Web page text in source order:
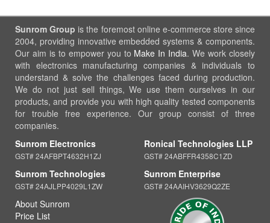
Sunrom Group is the foremost online e-commerce store since
2004, providing innovative embedded systems & components.
Our aim is to empower you to Make In India. We work closely
with electronics manufacturing companies & individuals to
understand & solve the challenges faced during production.
We do not just sell things, We use them ourselves in our
products, and provide you with high quality tested components
for trouble free experience. Our group consist of three
companies.
Sunrom Electronics
GST# 24AFBPT4632H1ZJ
Sunrom Technologies
GST# 24AJLPP4029L1ZW
Ronical Technologies LLP
GST# 24ABFFR4358C1ZD
Sunrom Enterprise
GST# 24AAIHV3629Q2ZE
About Sunrom
Price List